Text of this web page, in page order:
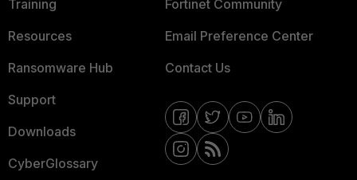
Training
Resources
Ransomware Hub
Support
Downloads
CyberGlossary
Fortinet Community
Email Preference Center
Contact Us